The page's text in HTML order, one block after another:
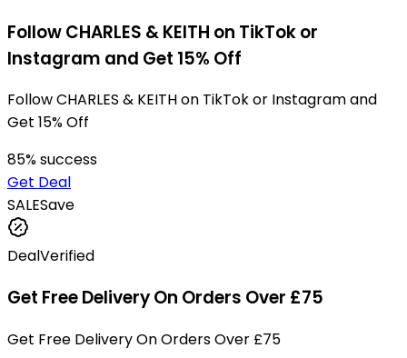
Follow CHARLES & KEITH on TikTok or
Instagram and Get 15% Off
Follow CHARLES & KEITH on TikTok or Instagram and
Get 15% Off
85% success
Get Deal
SALESave
DealVerified
Get Free Delivery On Orders Over £75
Get Free Delivery On Orders Over £75